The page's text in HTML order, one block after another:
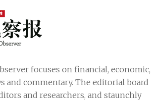
focuses on financial, economic,
and commentary. The editorial board
and researchers, and staunchly